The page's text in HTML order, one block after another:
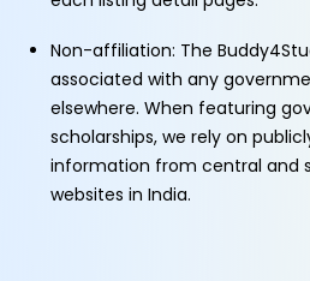
Non-affiliation: The
associated with any
elsewhere. When featuring
scholarships, we rely on
information from central and
websites in India.